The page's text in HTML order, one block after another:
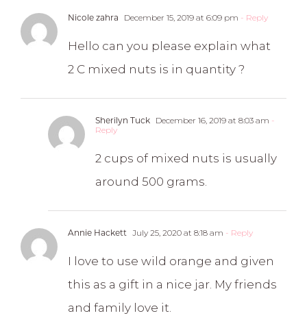
Nicole zahra December 15, 2019 at 6:09 pm - Reply
Hello can you please explain what
2 C mixed nuts is in quantity ?
Sherilyn Tuck December 16, 2019 at 8:03 am -
Reply
2 cups of mixed nuts is usually
around 500 grams.
Annie Hackett July 25, 2020 at 8:18 am - Reply
I love to use wild orange and given
this as a gift in a nice jar. My friends
and family love it.